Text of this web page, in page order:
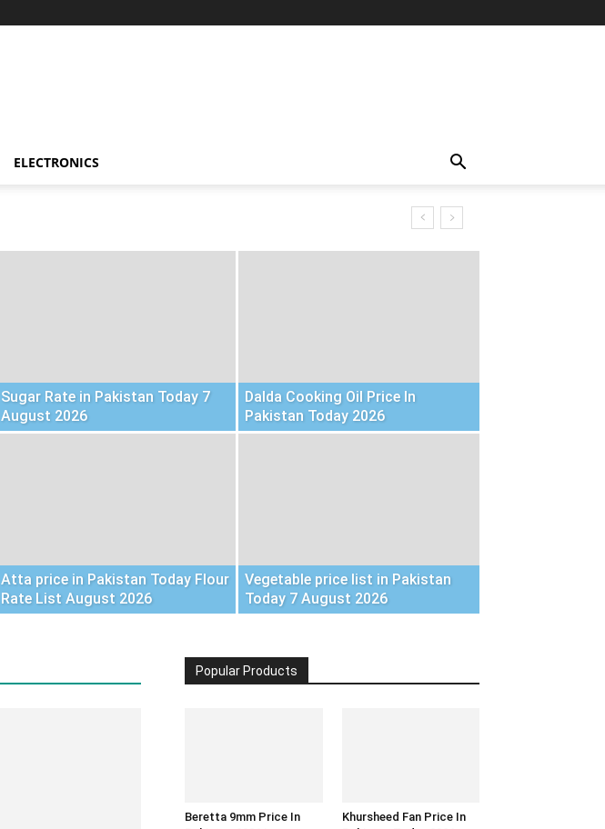
ELECTRONICS
Sugar Rate in Pakistan Today 7
August 2026
Dalda Cooking Oil Price In
Pakistan Today 2026
Atta price in Pakistan Today Flour
Rate List August 2026
Vegetable price list in Pakistan
Today 7 August 2026
Popular Products
Beretta 9mm Price In
Khursheed Fan Price In